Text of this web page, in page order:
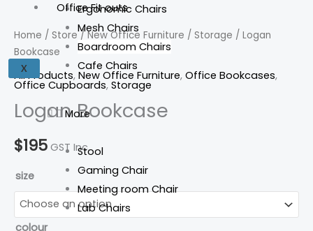
Office Fit outs
X
Ergonomic Chairs
Mesh Chairs
Boardroom Chairs
Cafe Chairs
More
Stool
Gaming Chair
Meeting room Chair
Lab Chairs
Home / Store/New Office Furniture / Storage / Logan
Bookcase
All Products, New Office Furniture, Office Bookcases,
Office Cupboards, Storage
Logan Bookcase
$195 GST Inc.
size
colour
Bookcase
quantity